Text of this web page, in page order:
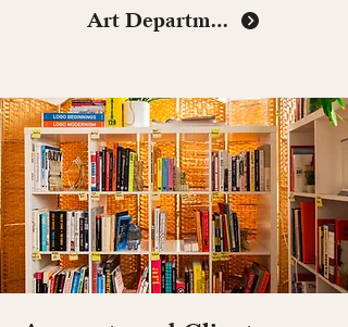
Art Department